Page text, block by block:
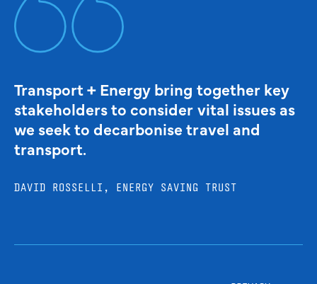
Transport + Energy bring together key
stakeholders to consider vital issues as
we seek to decarbonise travel and
transport.
DAVID ROSSELLI, ENERGY SAVING TRUST